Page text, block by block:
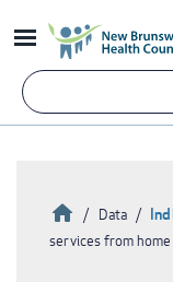
to
content
HomeData
services from